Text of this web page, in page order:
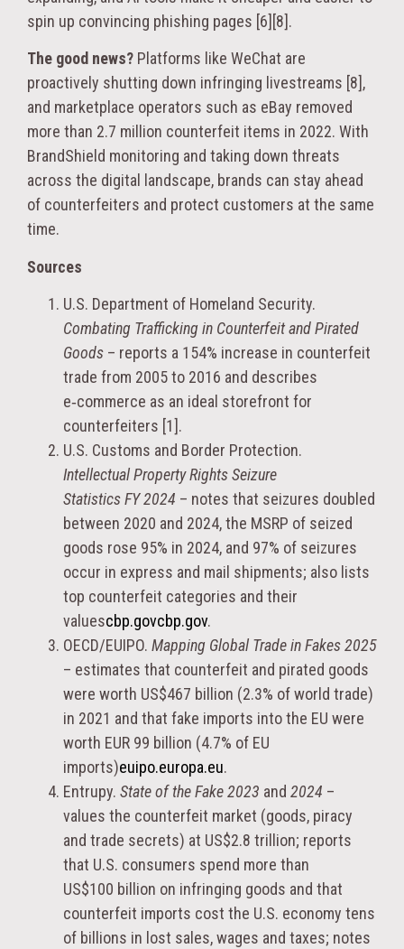
spin up convincing phishing pages [6][8].
The good news? Platforms like WeChat are
proactively shutting down infringing livestreams [8],
and marketplace operators such as eBay removed
more than 2.7 million counterfeit items in 2022. With
BrandShield monitoring and taking down threats
across the digital landscape, brands can stay ahead
of counterfeiters and protect customers at the same
time.
Sources
U.S. Department of Homeland Security.
Combating Trafficking in Counterfeit and Pirated
Goods – reports a 154% increase in counterfeit
trade from 2005 to 2016 and describes
e‑commerce as an ideal storefront for
counterfeiters [1].
U.S. Customs and Border Protection.
Intellectual Property Rights Seizure
Statistics FY 2024 – notes that seizures doubled
between 2020 and 2024, the MSRP of seized
goods rose 95% in 2024, and 97% of seizures
occur in express and mail shipments; also lists
top counterfeit categories and their
valuescbp.govcbp.gov.
OECD/EUIPO. Mapping Global Trade in Fakes 2025
– estimates that counterfeit and pirated goods
were worth US$467 billion (2.3% of world trade)
in 2021 and that fake imports into the EU were
worth EUR 99 billion (4.7% of EU
imports)euipo.europa.eu.
Entrupy. State of the Fake 2023 and 2024 –
values the counterfeit market (goods, piracy
and trade secrets) at US$2.8 trillion; reports
that U.S. consumers spend more than
US$100 billion on infringing goods and that
counterfeit imports cost the U.S. economy tens
of billions in lost sales, wages and taxes; notes